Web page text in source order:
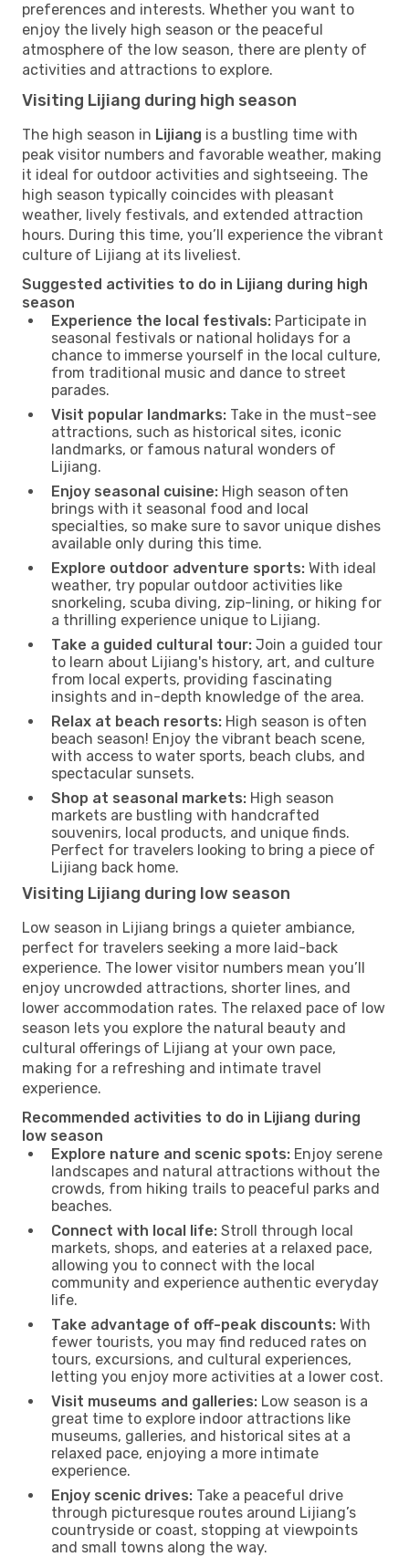
preferences and interests. Whether you want to
enjoy the lively high season or the peaceful
atmosphere of the low season, there are plenty of
activities and attractions to explore.
Visiting Lijiang during high season
The high season in Lijiang is a bustling time with
peak visitor numbers and favorable weather, making
it ideal for outdoor activities and sightseeing. The
high season typically coincides with pleasant
weather, lively festivals, and extended attraction
hours. During this time, you’ll experience the vibrant
culture of Lijiang at its liveliest.
Suggested activities to do in Lijiang during high
season
Experience the local festivals: Participate in
seasonal festivals or national holidays for a
chance to immerse yourself in the local culture,
from traditional music and dance to street
parades.
Visit popular landmarks: Take in the must-see
attractions, such as historical sites, iconic
landmarks, or famous natural wonders of
Lijiang.
Enjoy seasonal cuisine: High season often
brings with it seasonal food and local
specialties, so make sure to savor unique dishes
available only during this time.
Explore outdoor adventure sports: With ideal
weather, try popular outdoor activities like
snorkeling, scuba diving, zip-lining, or hiking for
a thrilling experience unique to Lijiang.
Take a guided cultural tour: Join a guided tour
to learn about Lijiang's history, art, and culture
from local experts, providing fascinating
insights and in-depth knowledge of the area.
Relax at beach resorts: High season is often
beach season! Enjoy the vibrant beach scene,
with access to water sports, beach clubs, and
spectacular sunsets.
Shop at seasonal markets: High season
markets are bustling with handcrafted
souvenirs, local products, and unique finds.
Perfect for travelers looking to bring a piece of
Lijiang back home.
Visiting Lijiang during low season
Low season in Lijiang brings a quieter ambiance,
perfect for travelers seeking a more laid-back
experience. The lower visitor numbers mean you’ll
enjoy uncrowded attractions, shorter lines, and
lower accommodation rates. The relaxed pace of low
season lets you explore the natural beauty and
cultural offerings of Lijiang at your own pace,
making for a refreshing and intimate travel
experience.
Recommended activities to do in Lijiang during
low season
Explore nature and scenic spots: Enjoy serene
landscapes and natural attractions without the
crowds, from hiking trails to peaceful parks and
beaches.
Connect with local life: Stroll through local
markets, shops, and eateries at a relaxed pace,
allowing you to connect with the local
community and experience authentic everyday
life.
Take advantage of off-peak discounts: With
fewer tourists, you may find reduced rates on
tours, excursions, and cultural experiences,
letting you enjoy more activities at a lower cost.
Visit museums and galleries: Low season is a
great time to explore indoor attractions like
museums, galleries, and historical sites at a
relaxed pace, enjoying a more intimate
experience.
Enjoy scenic drives: Take a peaceful drive
through picturesque routes around Lijiang’s
countryside or coast, stopping at viewpoints
and small towns along the way.